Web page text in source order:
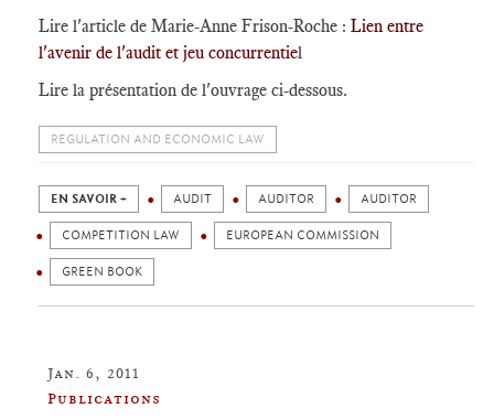
Lire l'article de Marie-Anne Frison-Roche : Lien entre
l'avenir de l'audit et jeu concurrentiel
Lire la présentation de l'ouvrage ci-dessous.
REGULATION AND ECONOMIC LAW
EN SAVOIR + AUDIT AUDITOR AUDITOR
COMPETITION LAW EUROPEAN COMMISSION
GREEN BOOK
Jan. 6, 2011
Publications